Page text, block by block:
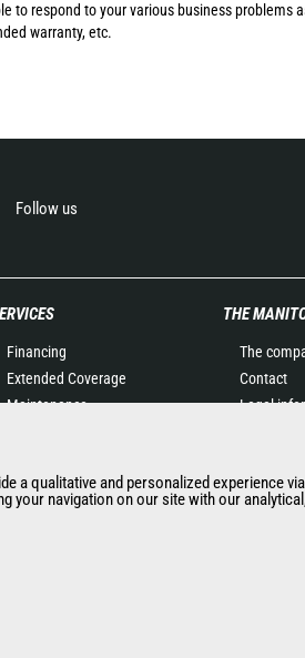
to respond to your various business problems
warranty, etc.
Follow us
Financing
Extended Coverage
Maintenance
Connected Solutions
Maintenance & Diagnostic
THE
The
Contact
Legal
News
History of
a qualitative and personalized experience
navigation on our site with our